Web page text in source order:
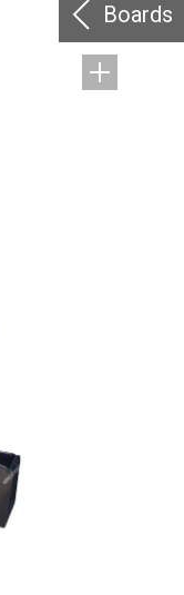
Boards